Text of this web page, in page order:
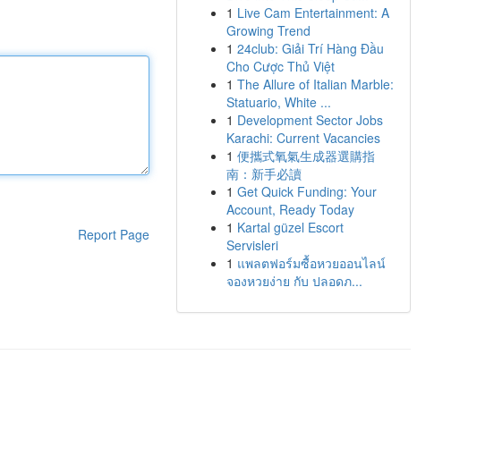
Report Page
1 Live Cam Entertainment: A
Growing Trend
1 24club: Giải Trí Hàng Đầu
Cho Cược Thủ Việt
1 The Allure of Italian Marble:
Statuario, White ...
1 Development Sector Jobs
Karachi: Current Vacancies
1 便攜式氧氣生成器選購指
南：新手必讀
1 Get Quick Funding: Your
Account, Ready Today
1 Kartal güzel Escort
Servisleri
1 แพลตฟอร์มซื้อหวยออนไลน์
จองหวยง่าย กับ ปลอดภ...